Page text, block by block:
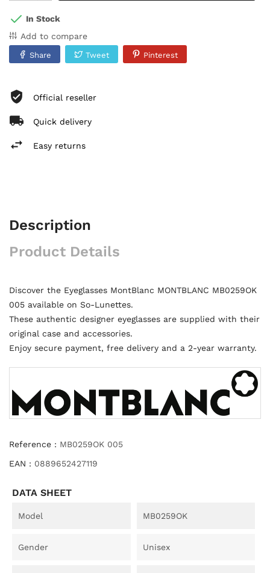
In Stock
Add to compare
Share Tweet Pinterest
Official reseller
Quick delivery
Easy returns
Description
Product Details
Discover the Eyeglasses MontBlanc MONTBLANC MB0259OK
005 available on So-Lunettes.
These authentic designer eyeglasses are supplied with their
original case and accessories.
Enjoy secure payment, free delivery and a 2-year warranty.
Reference : MB0259OK 005
EAN : 0889652427119
DATA SHEET
Model MB0259OK
Gender Unisex